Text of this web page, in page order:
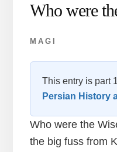
Who were
MAGI
This entry is part
Persian History
Who were the
the big fuss from